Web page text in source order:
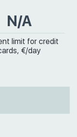
N/A
limit for credit
€/day